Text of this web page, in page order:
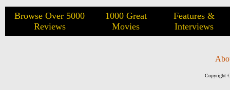
Browse Over 5000
Reviews
1000 Great
Movies
Features &
Interviews
Copyright